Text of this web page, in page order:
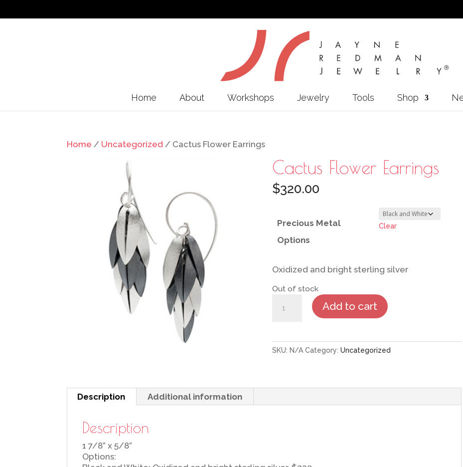
Home About Workshops Jewelry Tools Shop
Home / Uncategorized / Cactus Flower Earrings
Cactus Flower Earrings
$320.00
Precious Metal
Options
Clear
Oxidized and bright sterling silver
Out of stock
Flower
Add to cart
SKU: N/A Category:Uncategorized
Description Additional information
Description
1 7/8” x 5/8”
Options: